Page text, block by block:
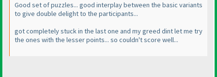
Good set of puzzles... good interplay between the basic variants
to give double delight to the participants...
got completely stuck in the last one and my greed dint let me try
the ones with the lesser points... so couldn't score well...